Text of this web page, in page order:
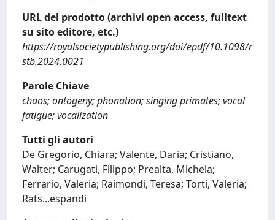
URL del prodotto (archivi open access, fulltext
su sito editore, etc.)
https://royalsocietypublishing.org/doi/epdf/10.1098/r
stb.2024.0021
Parole Chiave
chaos; ontogeny; phonation; singing primates; vocal
fatigue; vocalization
Tutti gli autori
De Gregorio, Chiara; Valente, Daria; Cristiano,
Walter; Carugati, Filippo; Prealta, Michela;
Ferrario, Valeria; Raimondi, Teresa; Torti, Valeria;
Rats...espandi